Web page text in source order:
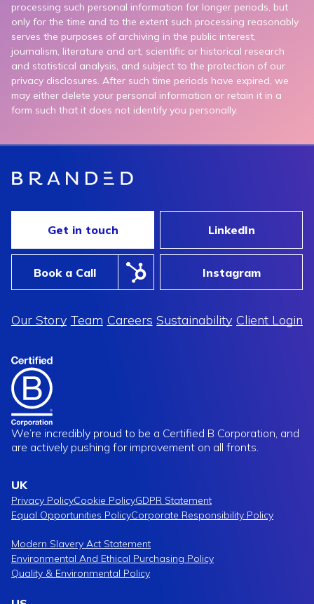
processing such personal information for longer periods, but
only for the time and to the extent such processing reasonably
serves the purposes of archiving in the public interest,
journalism, literature and art, scientific or historical research
and statistical analysis, and subject to the protection of our
privacy disclosures. After such time periods have expired, we
may either delete your personal information or retain it in a
form such that it does not identify you personally.
Get in touch LinkedIn
Book a Call Instagram
Our Story Team Careers Sustainability Client Login
We’re incredibly proud to be a Certified B Corporation, and
are actively pushing for improvement on all fronts.
UK
Privacy PolicyCookie PolicyGDPR Statement
Equal Opportunities PolicyCorporate Responsibility Policy
Modern Slavery Act Statement
Environmental And Ethical Purchasing Policy
Quality & Environmental Policy